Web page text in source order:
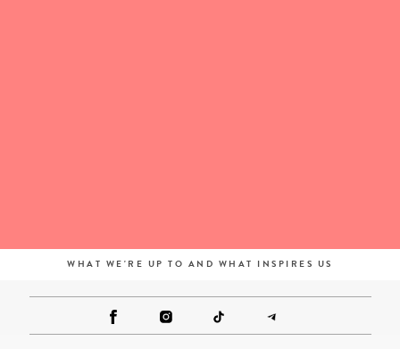
WHAT WE'RE UP TO AND WHAT INSPIRES US